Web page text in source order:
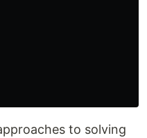
to solving